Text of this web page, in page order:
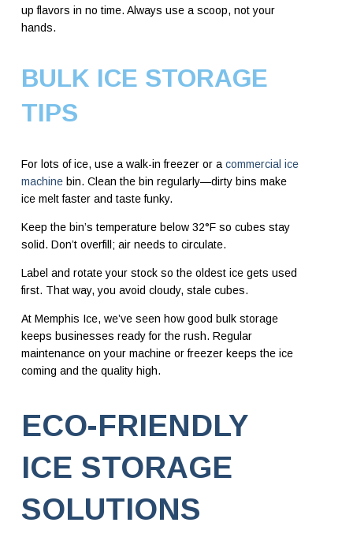
up flavors in no time. Always use a scoop, not your
hands.
BULK ICE STORAGE
TIPS
For lots of ice, use a walk-in freezer or acommercial ice
machinebin. Clean the bin regularly—dirty bins make
ice melt faster and taste funky.
Keep the bin’s temperature below 32°F so cubes stay
solid. Don’t overfill; air needs to circulate.
Label and rotate your stock so the oldest ice gets used
first. That way, you avoid cloudy, stale cubes.
At Memphis Ice, we’ve seen how good bulk storage
keeps businesses ready for the rush. Regular
maintenance on your machine or freezer keeps the ice
coming and the quality high.
ECO-FRIENDLY
ICE STORAGE
SOLUTIONS